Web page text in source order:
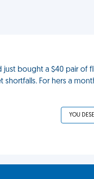
bought a $40 pair of
For hers a
YOU